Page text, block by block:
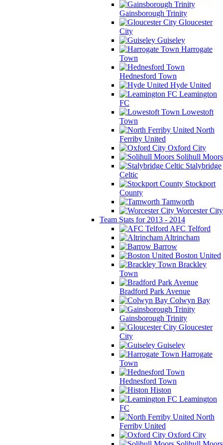
Gainsborough Trinity
Gloucester
City
Guiseley
Harrogate
Town
Hednesford Town
Hyde United
Leamington
FC
Lowestoft
Town
North
Ferriby United
Oxford City
Solihull Moors
Stalybridge
Celtic
Stockport
County
Tamworth
Worcester City
Team Stats for 2013 - 2014
AFC Telford
Altrincham
Barrow
Boston United
Brackley
Town
Bradford Park Avenue
Colwyn Bay
Gainsborough Trinity
Gloucester
City
Guiseley
Harrogate
Town
Hednesford Town
Histon
Leamington
FC
North
Ferriby United
Oxford City